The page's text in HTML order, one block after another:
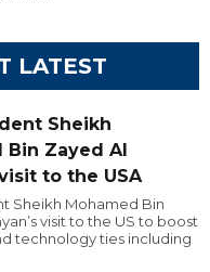
LATEST
Sheikh
Bin Zayed Al
to the USA
Sheikh Mohamed Bin
visit to the US to boost
technology ties including